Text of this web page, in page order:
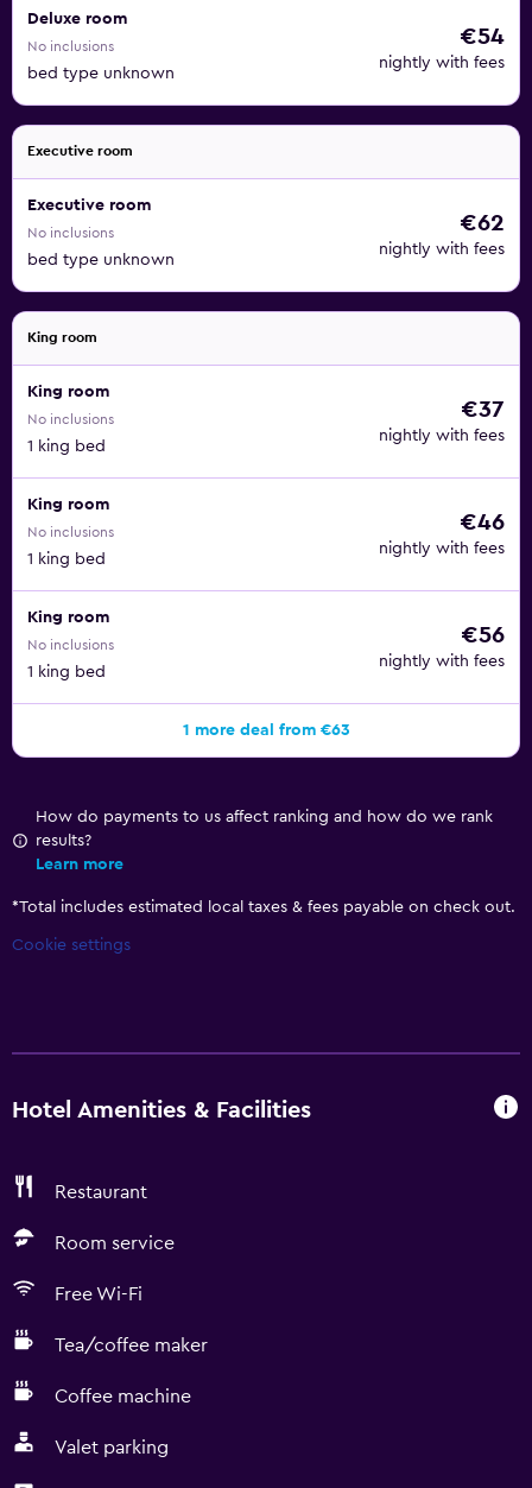
Deluxe room
No inclusions
bed type unknown
€54
nightly with fees
Executive room
Executive room
No inclusions
bed type unknown
€62
nightly with fees
King room
King room
No inclusions
1 king bed
€37
nightly with fees
King room
No inclusions
1 king bed
€46
nightly with fees
King room
No inclusions
1 king bed
€56
nightly with fees
1 more deal from €63
How do payments to us affect ranking and how do we rank
results?
Learn more
*Total includes estimated local taxes & fees payable on check out.
Cookie settings
Hotel Amenities & Facilities
Restaurant
Room service
Free Wi-Fi
Tea/coffee maker
Coffee machine
Valet parking